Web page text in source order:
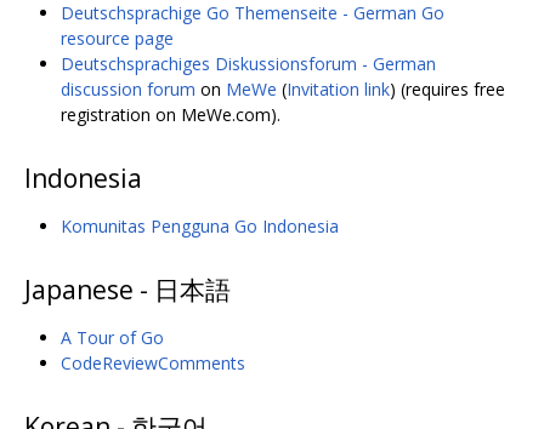
Deutschsprachige Go Themenseite - German Go
resource page
Deutschsprachiges Diskussionsforum - German
discussion forum on MeWe (Invitation link) (requires free
registration on MeWe.com).
Indonesia
Komunitas Pengguna Go Indonesia
Japanese - 日本語
A Tour of Go
CodeReviewComments